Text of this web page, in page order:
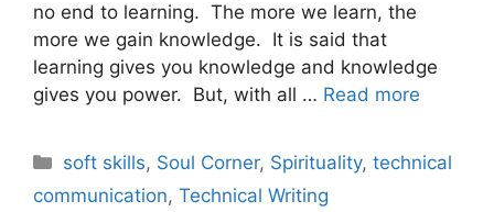
no end to learning. The more we learn, the
more we gain knowledge. It is said that
learning gives you knowledge and knowledge
gives you power. But, with all … Read more
Categories
soft skills, Soul Corner, Spirituality,technical
communication, Technical Writing